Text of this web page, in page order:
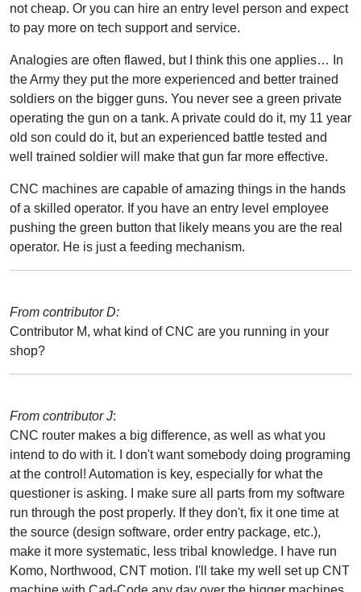
not cheap. Or you can hire an entry level person and expect
to pay more on tech support and service.
Analogies are often flawed, but I think this one applies… In
the Army they put the more experienced and better trained
soldiers on the bigger guns. You never see a green private
operating the gun on a tank. A private could do it, my 11 year
old son could do it, but an experienced battle tested and
well trained soldier will make that gun far more effective.
CNC machines are capable of amazing things in the hands
of a skilled operator. If you have an entry level employee
pushing the green button that likely means you are the real
operator. He is just a feeding mechanism.
From contributor D:
Contributor M, what kind of CNC are you running in your
shop?
From contributor J:
CNC router makes a big difference, as well as what you
intend to do with it. I don't want somebody doing programing
at the control! Automation is key, especially for what the
questioner is asking. I make sure all parts from my software
run through the post properly. If they don't, fix it one time at
the source (design software, order entry package, etc.),
make it more systematic, less tribal knowledge. I have run
Komo, Northwood, CNT motion. I'll take my well set up CNT